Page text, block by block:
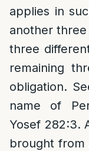
applies in
another
three
remaining
obligation.
name of
Yosef 282:3.
brought from